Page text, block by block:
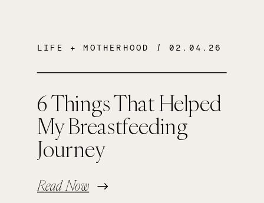
6 Things That Helped
My Breastfeeding
Journey
Read Now
LIFE + MOTHERHOOD / 02.04.26